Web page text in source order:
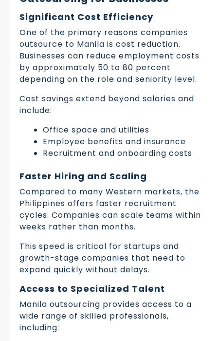
Significant Cost Efficiency
One of the primary reasons companies
outsource to Manila is cost reduction.
Businesses can reduce employment costs
by approximately 50 to 80 percent
depending on the role and seniority level.
Cost savings extend beyond salaries and
include:
Office space and utilities
Employee benefits and insurance
Recruitment and onboarding costs
Faster Hiring and Scaling
Compared to many Western markets, the
Philippines offers faster recruitment
cycles. Companies can scale teams within
weeks rather than months.
This speed is critical for startups and
growth-stage companies that need to
expand quickly without delays.
Access to Specialized Talent
Manila outsourcing provides access to a
wide range of skilled professionals,
including: